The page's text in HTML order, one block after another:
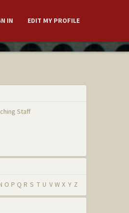
IN EDIT MY PROFILE
Staff
O P Q R S T U V W X Y Z